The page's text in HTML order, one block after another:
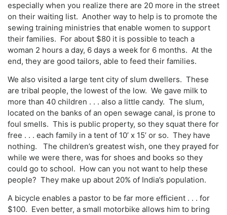
especially when you realize there are 20 more in the street
on their waiting list. Another way to help is to promote the
sewing training ministries that enable women to support
their families. For about $80 it is possible to teach a
woman 2 hours a day, 6 days a week for 6 months. At the
end, they are good tailors, able to feed their families.
We also visited a large tent city of slum dwellers. These
are tribal people, the lowest of the low. We gave milk to
more than 40 children . . . also a little candy. The slum,
located on the banks of an open sewage canal, is prone to
foul smells. This is public property, so they squat there for
free . . . each family in a tent of 10’ x 15’ or so. They have
nothing. The children’s greatest wish, one they prayed for
while we were there, was for shoes and books so they
could go to school. How can you not want to help these
people? They make up about 20% of India’s population.
A bicycle enables a pastor to be far more efficient . . . for
$100. Even better, a small motorbike allows him to bring